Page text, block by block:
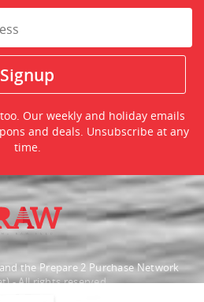
Our weekly and holiday emails
and deals. Unsubscribe at any
time.
the Prepare 2 Purchase Network
- All rights reserved